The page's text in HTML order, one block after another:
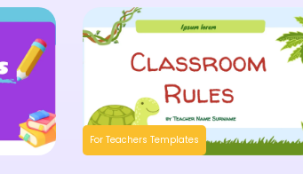
For Teachers Templates